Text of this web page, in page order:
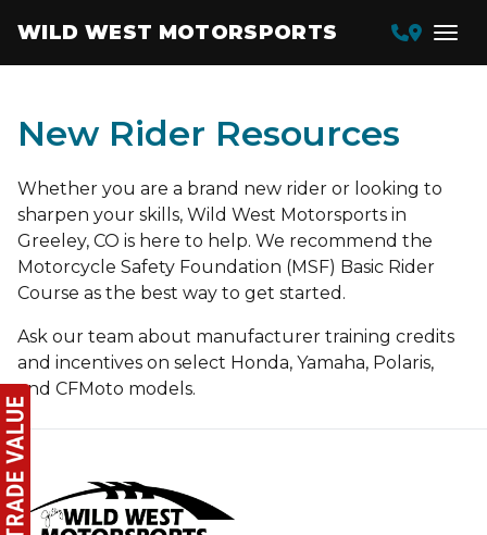
WILD WEST MOTORSPORTS
New Rider Resources
Whether you are a brand new rider or looking to
sharpen your skills, Wild West Motorsports in
Greeley, CO is here to help. We recommend the
Motorcycle Safety Foundation (MSF) Basic Rider
Course as the best way to get started.
Ask our team about manufacturer training credits
and incentives on select Honda, Yamaha, Polaris,
and CFMoto models.